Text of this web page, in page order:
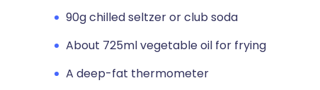
90g chilled seltzer or club soda
About 725ml vegetable oil for frying
A deep-fat thermometer